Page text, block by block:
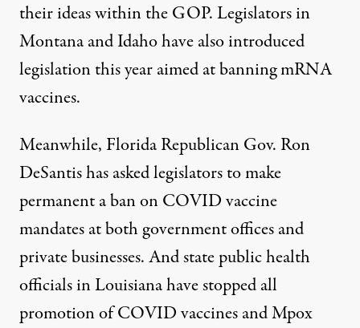
their ideas within the GOP. Legislators in
Montana and Idahohave also introduced
legislation this year aimed at banning mRNA
vaccines.
Meanwhile, Florida Republican Gov. Ron
DeSantishas asked legislators to make
permanent a ban on COVID vaccine
mandates at both government offices and
private businesses. And state public health
officials inLouisianahave stopped all
promotion of COVID vaccines and Mpox